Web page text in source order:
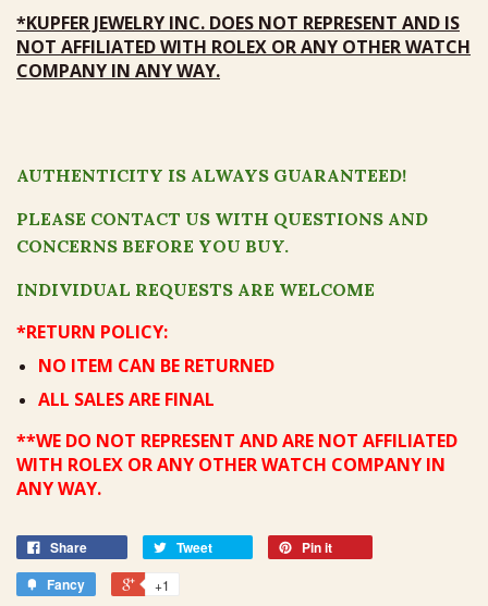
*KUPFER JEWELRY INC. DOES NOT REPRESENT AND IS
NOT AFFILIATEDWITH ROLEX OR ANY OTHER WATCH
COMPANY IN ANY WAY.
AUTHENTICITY IS ALWAYS GUARANTEED!
PLEASE CONTACT US WITH QUESTIONS AND
CONCERNS BEFORE YOU BUY.
INDIVIDUAL REQUESTS ARE WELCOME
*RETURN POLICY:
NO ITEM CAN BE RETURNED
ALL SALES ARE FINAL
**WE DO NOT REPRESENT AND ARE NOT AFFILIATED
WITH ROLEX OR ANY OTHER WATCH COMPANY IN
ANY WAY.
Share Tweet
Pin it
Fancy
+1